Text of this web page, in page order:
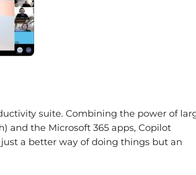
suite. Combining the power of
and the Microsoft 365 apps, Copilot
a better way of doing things but an